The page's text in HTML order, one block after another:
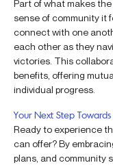
Part of what makes
sense of community it
connect with one
each other as they
victories. This
benefits, offering
individual progress.
Your Next Step
Ready to experience
can offer? By
plans, and community